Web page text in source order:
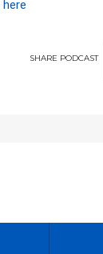
here
SHARE PODCAST